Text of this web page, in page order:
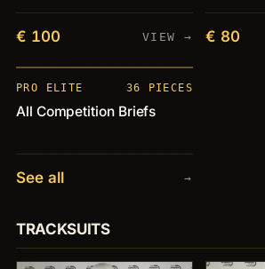
€ 100 VIEW → € 80
+36
PRO ELITE 36 PIECES
All Competition Briefs
See all →
TRACKSUITS